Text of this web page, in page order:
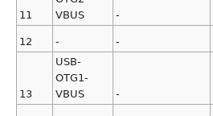
11
VBUS
-
12 - -
13
USB-
OTG1-
VBUS
-